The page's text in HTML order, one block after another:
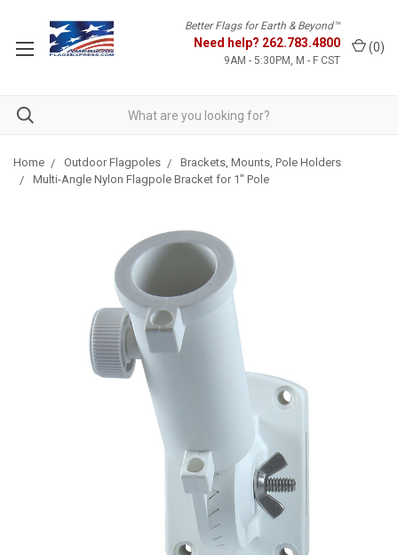
Better Flags for Earth & Beyond™
Need help? 262.783.4800
9AM - 5:30PM, M - F CST
(0)
Home Outdoor Flagpoles
Brackets, Mounts, Pole Holders
Multi-Angle Nylon Flagpole Bracket for 1" Pole